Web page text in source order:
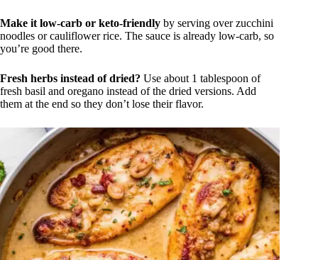
Make it low-carb or keto-friendly by serving over zucchini
noodles or cauliflower rice. The sauce is already low-carb, so
you’re good there.
Fresh herbs instead of dried? Use about 1 tablespoon of
fresh basil and oregano instead of the dried versions. Add
them at the end so they don’t lose their flavor.